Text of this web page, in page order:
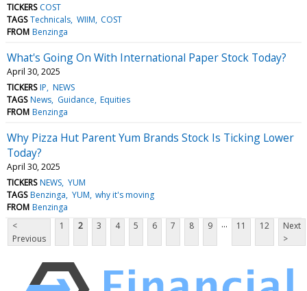
TICKERS COST
TAGS Technicals WIIM COST
FROM Benzinga
What's Going On With International Paper Stock Today?
April 30, 2025
TICKERS IP NEWS
TAGS News Guidance Equities
FROM Benzinga
Why Pizza Hut Parent Yum Brands Stock Is Ticking Lower
Today?
April 30, 2025
TICKERS NEWS YUM
TAGS Benzinga YUM why it's moving
FROM Benzinga
<
Previous
1 2 3 4 5 6 7 8 9 ... 11 12
Next
>